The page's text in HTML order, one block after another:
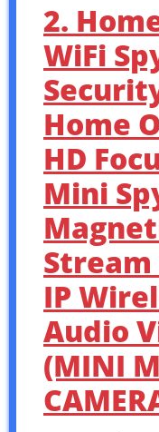
2.
WiFi
Home
HD
Mini
IP
Audio
(MINI